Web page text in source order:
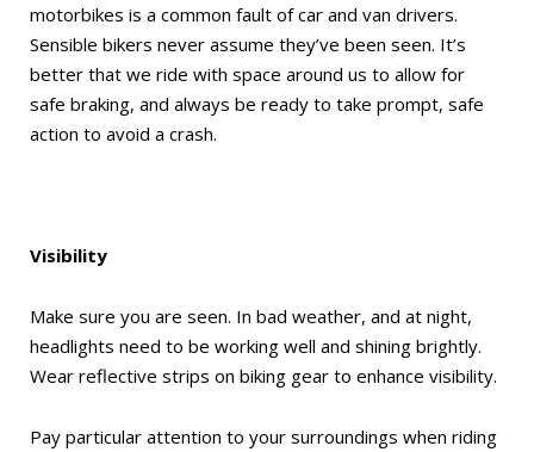
motorbikes is a common fault of car and van drivers.
Sensible bikers never assume they’ve been seen. It’s
better that we ride with space around us to allow for
safe braking, and always be ready to take prompt, safe
action to avoid a crash.
Visibility
Make sure you are seen. In bad weather, and at night,
headlights need to be working well and shining brightly.
Wear reflective strips on biking gear to enhance visibility.
Pay particular attention to your surroundings when riding